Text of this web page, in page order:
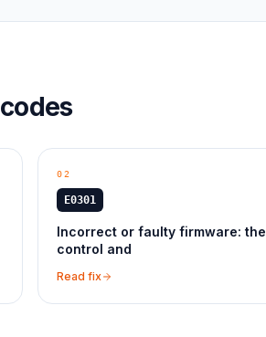
codes
02
E0301
Incorrect or faulty firmware: the
control and
Read fix